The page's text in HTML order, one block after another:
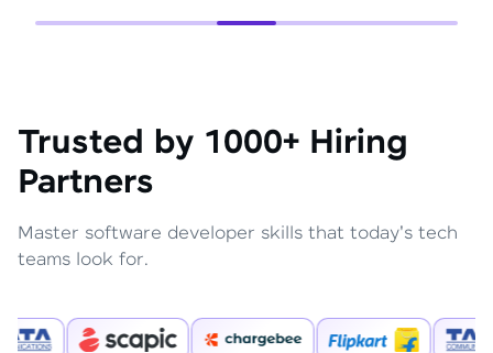
Trusted by 1000+ Hiring
Partners
Master software developer skills that today's tech
teams look for.